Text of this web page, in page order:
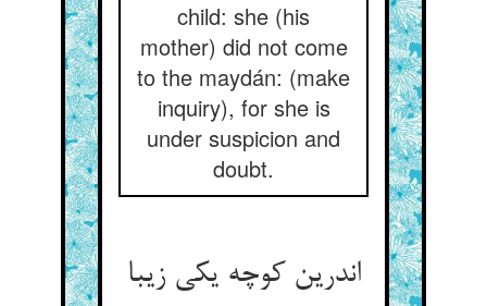
child: she (his
mother) did not come
to the maydán: (make
inquiry), for she is
under suspicion and
doubt.
اندرین کوچه یکی زیبا